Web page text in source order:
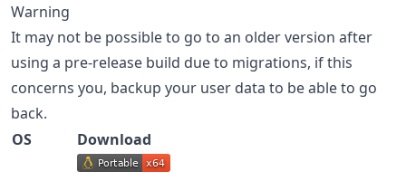
Warning
It may not be possible to go to an older version after
using a pre-release build due to migrations, if this
concerns you, backup your user data to be able to go
back.
OS
Download